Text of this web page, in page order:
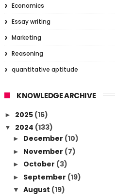
Economics
Essay writing
Marketing
Reasoning
quantitative aptitude
KNOWLEDGE ARCHIVE
► 2025 (16)
▼ 2024 (133)
► December (10)
► November (7)
► October (3)
► September (19)
▼ August (19)